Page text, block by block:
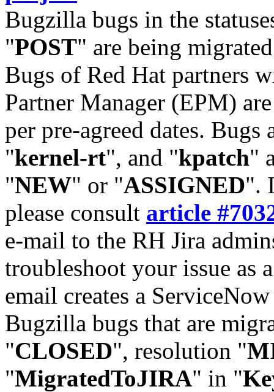
Bugzilla bugs in the
"POST" are being
Bugs of Red Hat partners
Partner Manager (EPM)
per pre-agreed dates. Bugs
"kernel-rt", and "kpatch"
"NEW" or "ASSIGNED".
please consult article
e-mail to the RH Jira
troubleshoot your issue as
email creates a
Bugzilla bugs that are
"CLOSED", resolution "
"MigratedToJIRA" in "